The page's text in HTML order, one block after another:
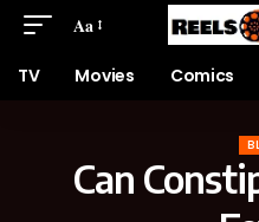
Aa
TV Movies Comics
Can